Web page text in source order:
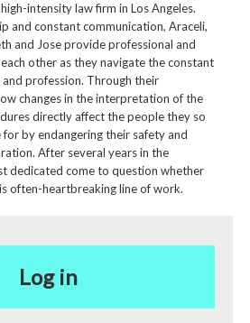
intensity law firm in Los Angeles.
and constant communication, Araceli,
and Jose provide professional and
other as they navigate the constant
profession. Through their
changes in the interpretation of the
directly affect the people they so
by endangering their safety and
After several years in the
dedicated come to question whether
often-heartbreaking line of work.
Log in